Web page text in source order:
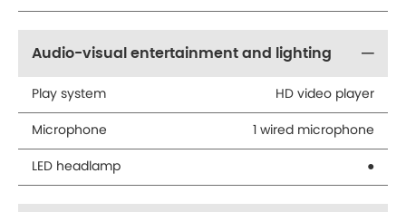
Audio-visual entertainment and lighting
Play system HD video player
Microphone 1 wired microphone
LED headlamp ●